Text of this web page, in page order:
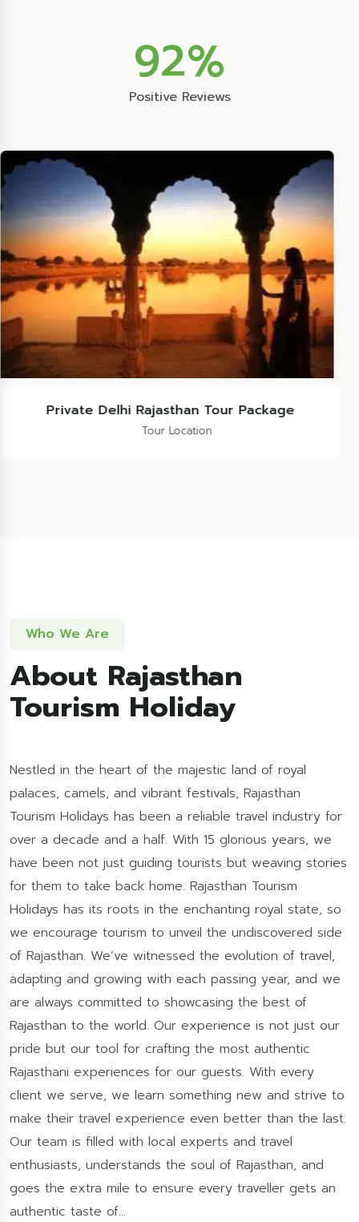
99%
Positive Reviews
Rajasthan Marwad Tour Package
Tour Location
Who We Are
About Rajasthan
Tourism Holiday
Nestled in the heart of the majestic land of royal
palaces, camels, and vibrant festivals, Rajasthan
Tourism Holidays has been a reliable travel industry for
over a decade and a half. With 15 glorious years, we
have been not just guiding tourists but weaving stories
for them to take back home. Rajasthan Tourism
Holidays has its roots in the enchanting royal state, so
we encourage tourism to unveil the undiscovered side
of Rajasthan. We’ve witnessed the evolution of travel,
adapting and growing with each passing year, and we
are always committed to showcasing the best of
Rajasthan to the world. Our experience is not just our
pride but our tool for crafting the most authentic
Rajasthani experiences for our guests. With every
client we serve, we learn something new and strive to
make their travel experience even better than the last.
Our team is filled with local experts and travel
enthusiasts, understands the soul of Rajasthan, and
goes the extra mile to ensure every traveller gets an
authentic taste of...